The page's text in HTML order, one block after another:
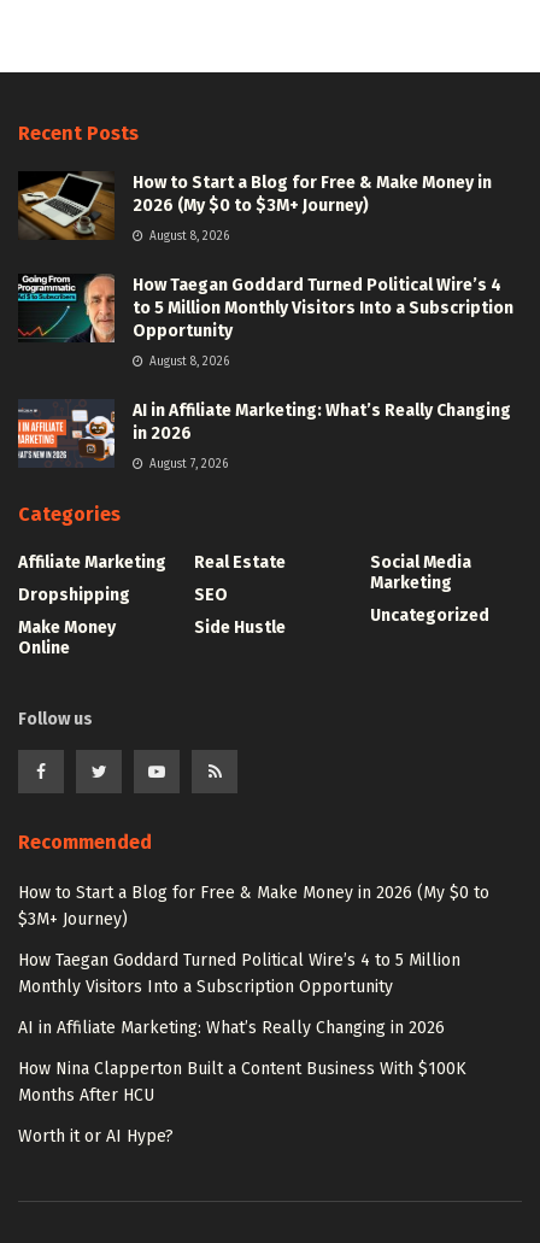
Recent Posts
How to Start a Blog for Free & Make Money in
2026 (My $0 to $3M+ Journey)
August 8, 2026
How Taegan Goddard Turned Political Wire’s 4
to 5 Million Monthly Visitors Into a Subscription
Opportunity
August 8, 2026
AI in Affiliate Marketing: What’s Really Changing
in 2026
August 7, 2026
Categories
Affiliate Marketing
Dropshipping
Make Money
Online
Real Estate
SEO
Side Hustle
Social Media
Marketing
Uncategorized
Follow us
Recommended
How to Start a Blog for Free & Make Money in 2026 (My $0 to
$3M+ Journey)
How Taegan Goddard Turned Political Wire’s 4 to 5 Million
Monthly Visitors Into a Subscription Opportunity
AI in Affiliate Marketing: What’s Really Changing in 2026
How Nina Clapperton Built a Content Business With $100K
Months After HCU
Worth it or AI Hype?